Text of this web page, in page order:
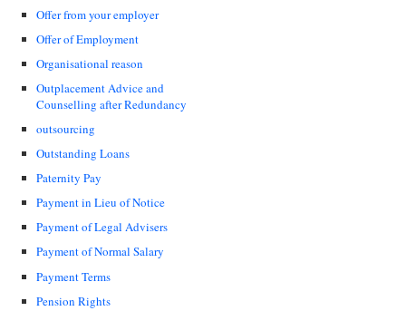
Offer from your employer
Offer of Employment
Organisational reason
Outplacement Advice and
Counselling after Redundancy
outsourcing
Outstanding Loans
Paternity Pay
Payment in Lieu of Notice
Payment of Legal Advisers
Payment of Normal Salary
Payment Terms
Pension Rights